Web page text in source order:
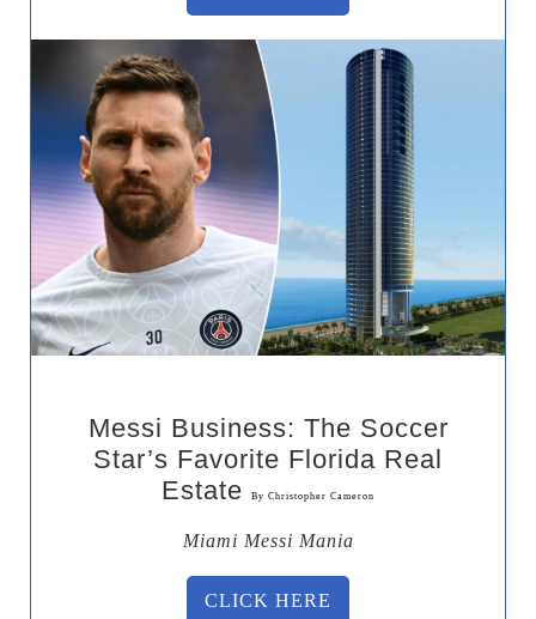
Messi Business: The Soccer
Star’s Favorite Florida Real
Estate
By Christopher Cameron
Miami Messi Mania
CLICK HERE